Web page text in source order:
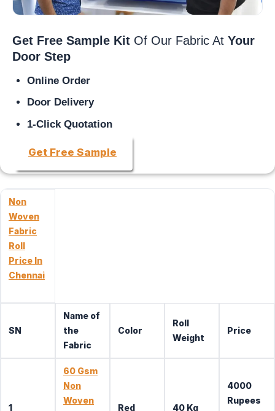
Get Free Sample Kit Of Our Fabric At Your
Door Step
Online Order
Door Delivery
1-Click Quotation
Get Free Sample
Non
Woven
Fabric
Roll
Price In
Chennai
SN
Name of
the
Fabric
Color
Roll
Weight
Price
1
60 Gsm
Non
Woven
Red 40 Kg
4000
Rupees